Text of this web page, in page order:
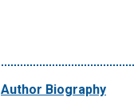
Author Biography